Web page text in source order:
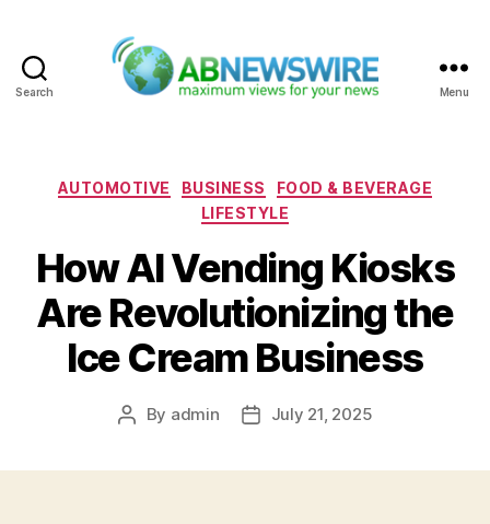
Search Menu
Categories
AUTOMOTIVE BUSINESS
FOOD & BEVERAGE
LIFESTYLE
How AI Vending Kiosks
Are Revolutionizing the
Ice Cream Business
Post
By admin
PostJuly 21, 2025